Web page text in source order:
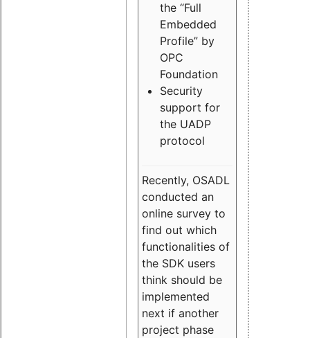
the “Full
Embedded
Profile” by
OPC
Foundation
Security
support for
the UADP
protocol
Recently, OSADL
conducted an
online survey to
find out which
functionalities of
the SDK users
think should be
implemented
next if another
project phase